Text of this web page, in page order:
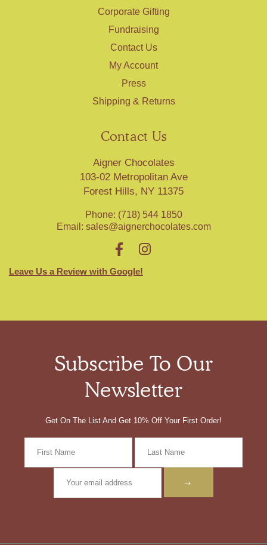
Corporate Gifting
Fundraising
Contact Us
My Account
Press
Shipping & Returns
Contact Us
Aigner Chocolates
103-02 Metropolitan Ave
Forest Hills, NY 11375
Phone: (718) 544 1850
Email: sales@aignerchocolates.com
Leave Us a Review with Google!
Subscribe To Our
Newsletter
Get On The List And Get 10% Off Your First Order!